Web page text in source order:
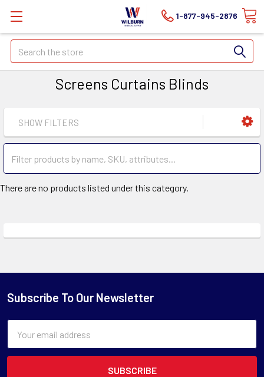
1-877-945-2876
Search
Screens Curtains Blinds
SHOW FILTERS
There are no products listed under this category.
Subscribe To Our Newsletter
Address